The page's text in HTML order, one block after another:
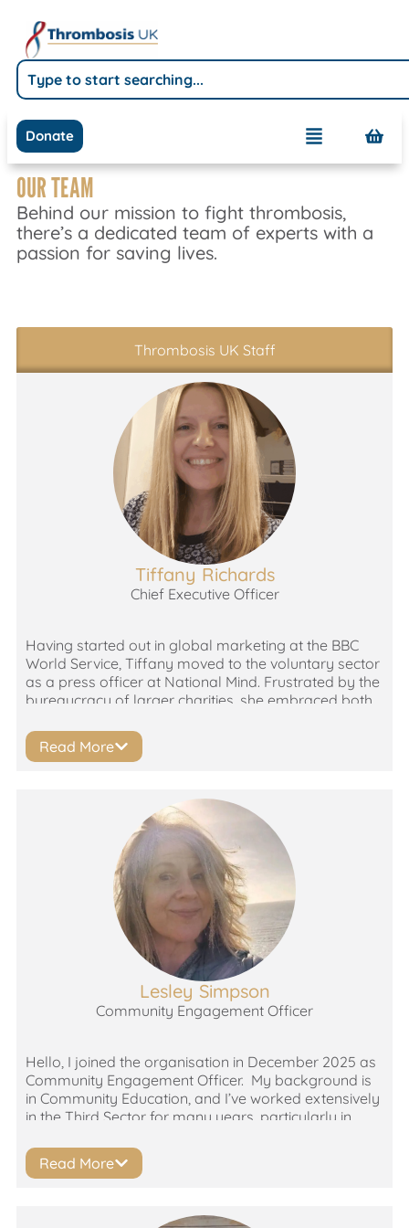
Donate
OUR TEAM
Behind our mission to fight thrombosis,
there’s a dedicated team of experts with a
passion for saving lives.
Thrombosis UK Staff
Tiffany Richards
Chief Executive Officer
Having started out in global marketing at the BBC
World Service, Tiffany moved to the voluntary sector
as a press officer at National Mind. Frustrated by the
bureaucracy of larger charities, she embraced both
grass roots organisations with big ambitions! Tiffany
has been a senior leader in the homelessness,
domestic abuse. She’s committed to developing
organisations which promote peer support, amplify
people’s voices and put their lived experience at the
heart of its work – from the coal face right up to the
board. Tiffany was drawn to the work of Thrombosis
UK because both a family member and friend had
VTEs, which were initially mistaken for less serious
Read More
Lesley Simpson
Community Engagement Officer
Hello, I joined the organisation in December 2025 as
Community Engagement Officer. My background is
in Community Education, and I’ve worked extensively
in the Third Sector for many years, particularly in
of my work and have seen firsthand the difference
access to the right support at the right time can
I’m also passionate about volunteering both
Read More